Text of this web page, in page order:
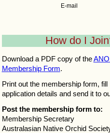
E-mail
How do I
Download a PDF copy of the
Membership Form.
Print out the membership form, fill
application details and send it to
Post the membership form to:
Membership Secretary
Australasian Native Orchid